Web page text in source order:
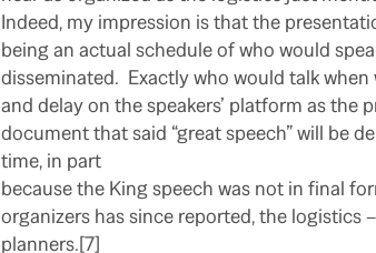
Indeed, my impression is that the
being an actual schedule of who would
disseminated. Exactly who would talk when
and delay on the speakers’ platform as the
document that said “great speech” will be
time, in part
because the King speech was not in final
organizers has since reported, the logistics
planners.[7]